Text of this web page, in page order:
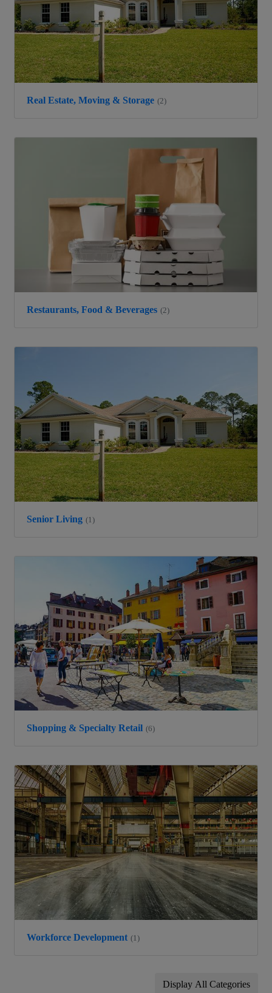
Real Estate, Moving & Storage (2)
Restaurants, Food & Beverages (2)
Senior Living (1)
Shopping & Specialty Retail (6)
Workforce Development (1)
Display All Categories